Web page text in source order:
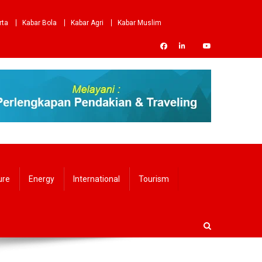
Kabar Bola Kabar Agri
Kabar Muslim
Energy International Tourism